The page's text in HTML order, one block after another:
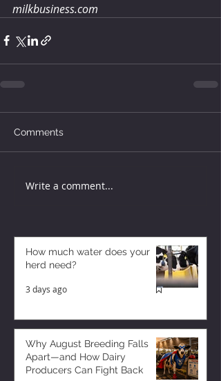
milkbusiness.com
Comments
Write a comment...
How much water does your
herd need?
3 days ago
Why August Breeding Falls
Apart—and How Dairy
Producers Can Fight Back